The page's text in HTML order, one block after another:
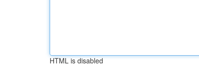
HTML is disabled